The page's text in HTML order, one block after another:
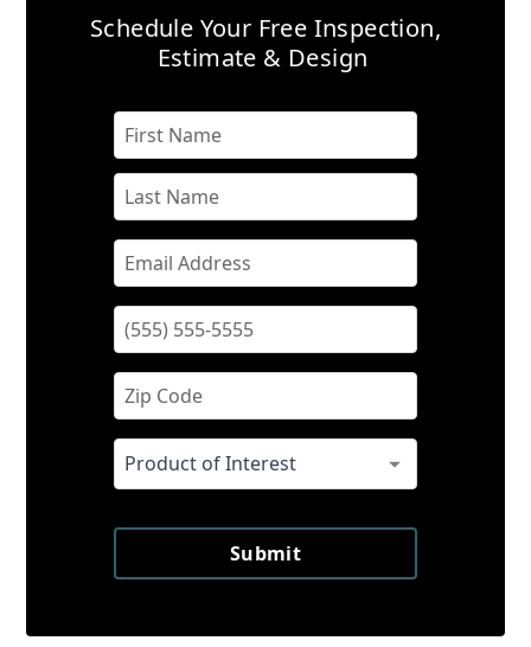
Schedule Your Free Inspection,
Estimate & Design
Submit